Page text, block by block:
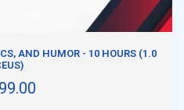
AND HUMOR - 10 HOURS (1.0